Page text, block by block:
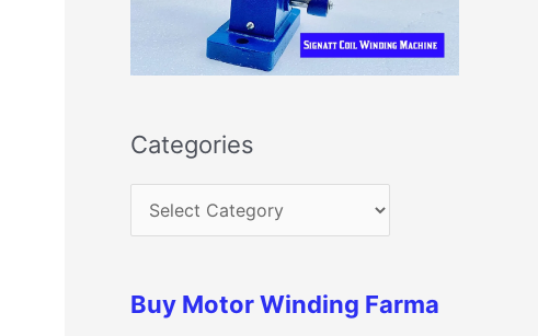
Categories
Buy Motor Winding Farma